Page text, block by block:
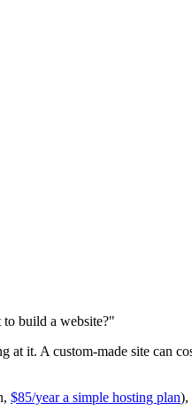
build a website?"
it. A custom-made site can
$85/year a simple hosting plan),